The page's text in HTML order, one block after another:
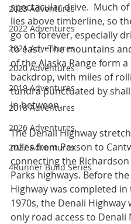
2023 Adventures
2022 Adventures
2021 Adventures
2020 Adventures
2019 Adventures
2018 Adventures
2026 Adventures
2027 Adventures
4Runner Build Series
spectacular drive.  Much
lies above timberline, so
go on forever, especially
to east.  The mountains
of the Alaska Range form
backdrop, with miles of
tundra punctuated by
in between.
The Denali Highway
miles from Paxson to
connecting the
Parks highways. Before the
Highway was completed in
1970s, the Denali Highway
only road access to Denali